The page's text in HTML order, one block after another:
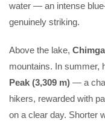
water — an intense
genuinely striking.
Above the lake,
mountains. In summer,
Peak (3,309 m) — a
hikers, rewarded with
on a clear day. Shorter